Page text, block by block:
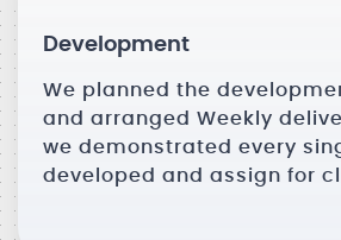
Development
We planned the
and arranged Weekly
we demonstrated every
developed and assign for